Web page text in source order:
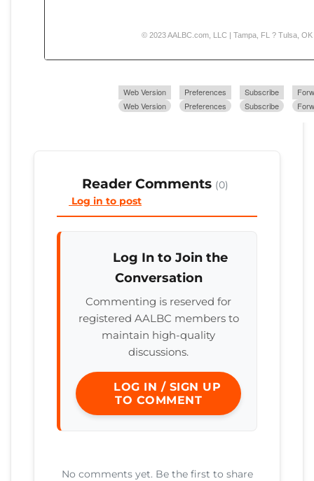
© 2023 AALBC.com, LLC | Tampa, FL ? Tulsa,
Web Version
Web Version
Preferences
Preferences
Subscribe
Subscribe
Reader Comments (0)
Log in to post
Log In to Join the
Conversation
Commenting is reserved for
registered AALBC members to
maintain high-quality
discussions.
LOG IN / SIGN UP
TO COMMENT
No comments yet. Be the first to share